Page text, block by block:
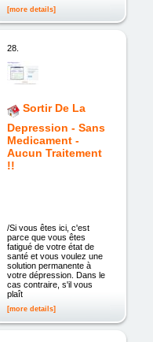
[more details]
28.
Sortir De La
Depression - Sans
Medicament -
Aucun Traitement
!!
/Si vous êtes ici, c'est
parce que vous êtes
fatigué de votre état de
santé et vous voulez une
solution permanente à
votre dépression. Dans le
cas contraire, s'il vous
plaît
[more details]